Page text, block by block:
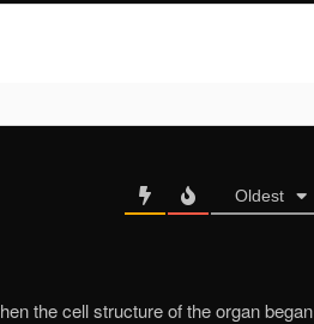
Oldest
the cell structure of the organ began